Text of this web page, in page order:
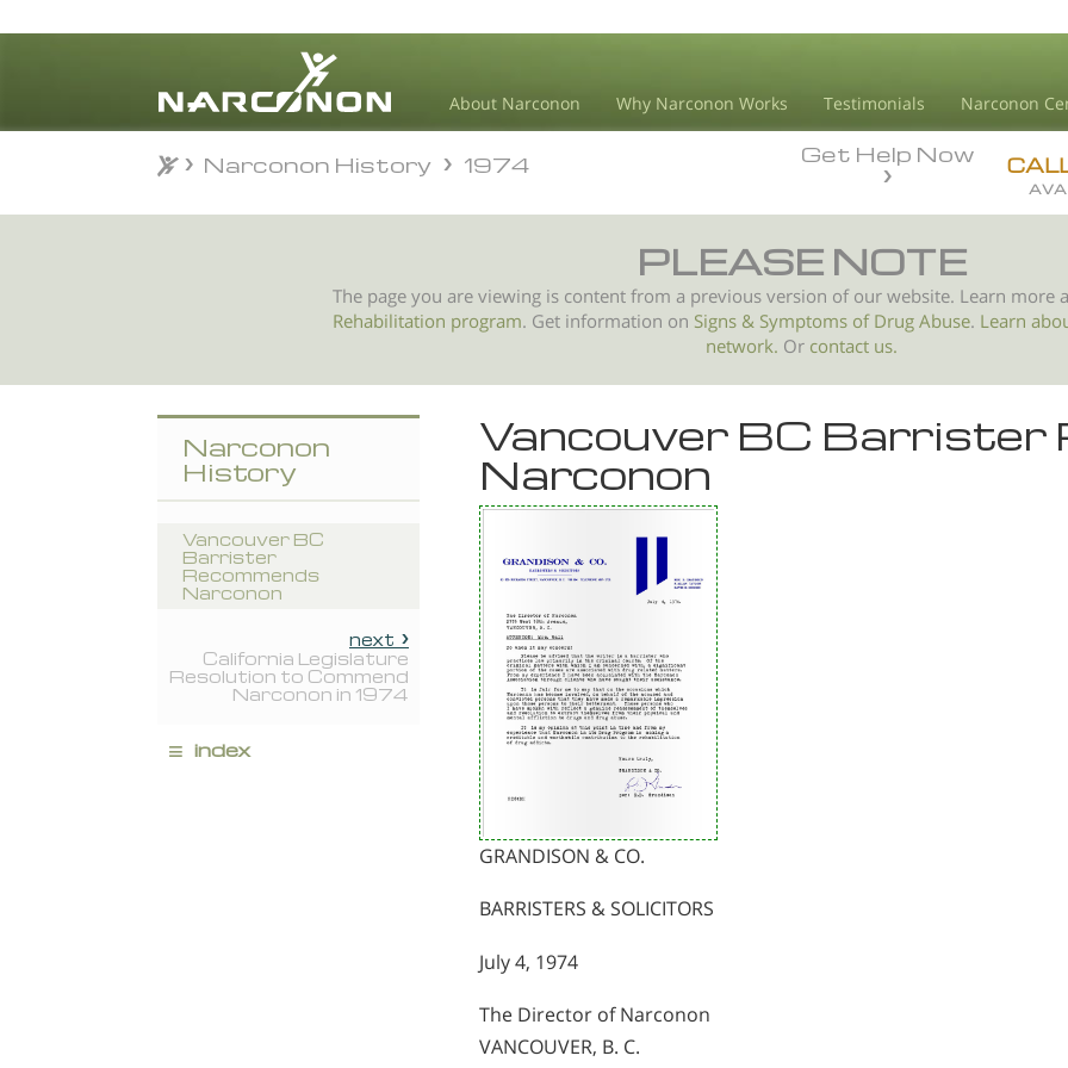
About Narconon Why Narconon Works Testimonials Narconon
⨯
Get Help Now
Narconon History 1974
PLEASE NOTE
The page you are viewing is content from a previous version of our website. Learn more
Rehabilitation program. Get information on Signs & Symptoms ofDrug Abuse. Learn
network. Or contact us.
Vancouver BC Barrister
Narconon
GRANDISON & CO.
BARRISTERS & SOLICITORS
July 4, 1974
The Director of Narconon
VANCOUVER, B. C.
Narconon
History
Vancouver BC
Barrister
Recommends
Narconon
next
California Legislature
Resolution to Commend
Narconon in 1974
≡ index
Narconon History 1974